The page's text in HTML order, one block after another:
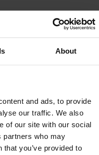
About
and ads, to provide
our traffic. We also
of our site with our social
partners who may
you’ve provided to